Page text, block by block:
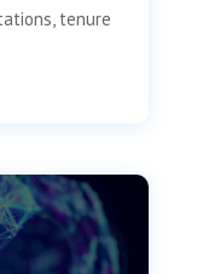
tenure